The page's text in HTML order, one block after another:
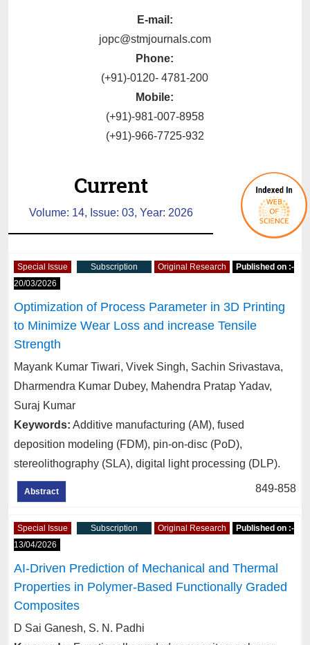
E-mail:
jopc@stmjournals.com
Phone:
(+91)-0120- 4781-200
Mobile:
(+91)-981-007-8958
(+91)-966-7725-932
Current
Volume: 14, Issue: 03, Year: 2026
Special Issue Subscription Original Research
Published on :-
20/03/2026
Optimization of Process Parameter in 3D Printing
to Minimize Wear Loss and increase Tensile
Strength
Mayank Kumar Tiwari, Vivek Singh, Sachin Srivastava,
Dharmendra Kumar Dubey, Mahendra Pratap Yadav,
Suraj Kumar
Keywords: Additive manufacturing (AM), fused
deposition modeling (FDM), pin-on-disc (PoD),
stereolithography (SLA), digital light processing (DLP).
Abstract 849-858
Special Issue Subscription Original Research
Published on :-
13/04/2026
AI-Driven Prediction of Mechanical and Thermal
Properties in Polymer-Based Functionally Graded
Composites
D Sai Ganesh, S. N. Padhi